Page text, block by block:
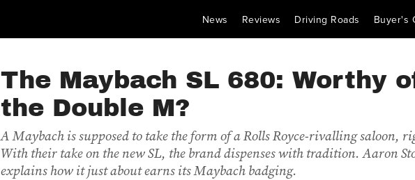
News Reviews Driving Roads Buyer's
The Maybach SL 680: Worthy
the Double M?
A Maybach is supposed to take the form of a Rolls Royce-rivalling saloon,
With their take on the new SL, the brand dispenses with tradition. Aaron
explains how it just about earns its Maybach badging.